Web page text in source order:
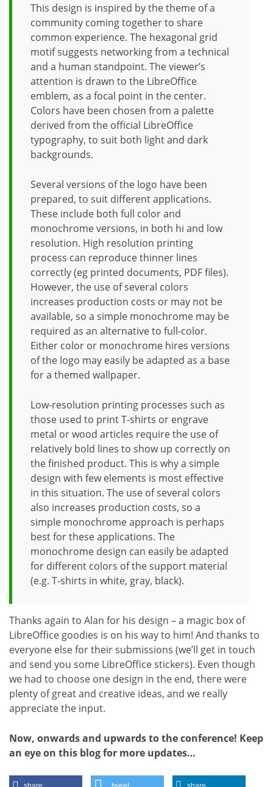
This design is inspired by the theme of a
community coming together to share
common experience. The hexagonal grid
motif suggests networking from a technical
and a human standpoint. The viewer’s
attention is drawn to the LibreOffice
emblem, as a focal point in the center.
Colors have been chosen from a palette
derived from the official LibreOffice
typography, to suit both light and dark
backgrounds.
Several versions of the logo have been
prepared, to suit different applications.
These include both full color and
monochrome versions, in both hi and low
resolution. High resolution printing
process can reproduce thinner lines
correctly (eg printed documents, PDF files).
However, the use of several colors
increases production costs or may not be
available, so a simple monochrome may be
required as an alternative to full-color.
Either color or monochrome hires versions
of the logo may easily be adapted as a base
for a themed wallpaper.
Low-resolution printing processes such as
those used to print T-shirts or engrave
metal or wood articles require the use of
relatively bold lines to show up correctly on
the finished product. This is why a simple
design with few elements is most effective
in this situation. The use of several colors
also increases production costs, so a
simple monochrome approach is perhaps
best for these applications. The
monochrome design can easily be adapted
for different colors of the support material
(e.g. T-shirts in white, gray, black).
Thanks again to Alan for his design – a magic box of
LibreOffice goodies is on his way to him! And thanks to
everyone else for their submissions (we’ll get in touch
and send you some LibreOffice stickers). Even though
we had to choose one design in the end, there were
plenty of great and creative ideas, and we really
appreciate the input.
Now, onwards and upwards to the conference! Keep
an eye on this blog for more updates…